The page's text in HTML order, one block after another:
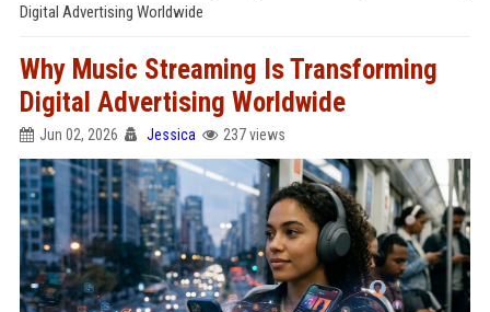
Digital Advertising Worldwide
Why Music Streaming Is Transforming
Digital Advertising Worldwide
Jun 02, 2026 Jessica 237 views